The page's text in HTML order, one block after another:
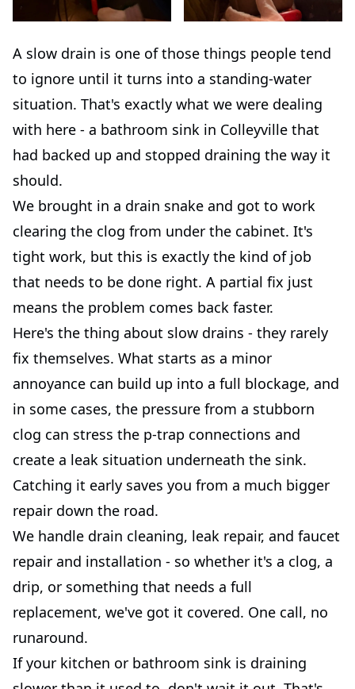
A slow drain is one of those things people tend
to ignore until it turns into a standing-water
situation. That's exactly what we were dealing
with here - a bathroom sink in Colleyville that
had backed up and stopped draining the way it
should.
We brought in a drain snake and got to work
clearing the clog from under the cabinet. It's
tight work, but this is exactly the kind of job
that needs to be done right. A partial fix just
means the problem comes back faster.
Here's the thing about slow drains - they rarely
fix themselves. What starts as a minor
annoyance can build up into a full blockage, and
in some cases, the pressure from a stubborn
clog can stress the p-trap connections and
create a leak situation underneath the sink.
Catching it early saves you from a much bigger
repair down the road.
We handle drain cleaning, leak repair, and faucet
repair and installation - so whether it's a clog, a
drip, or something that needs a full
replacement, we've got it covered. One call, no
runaround.
If your kitchen or bathroom sink is draining